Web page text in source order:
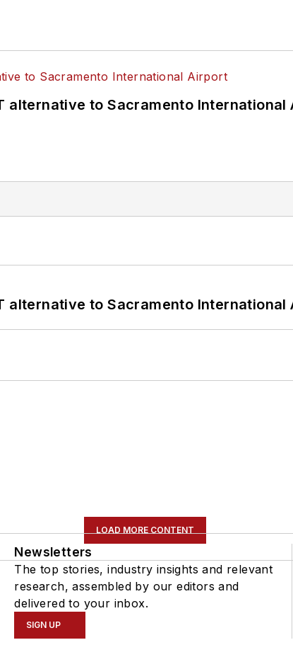
alternative to Sacramento International
alternative to Sacramento International
LOAD MORE CONTENT
Newsletters
The top stories, industry insights and relevant
research, assembled by our editors and
delivered to your inbox.
SIGN UP